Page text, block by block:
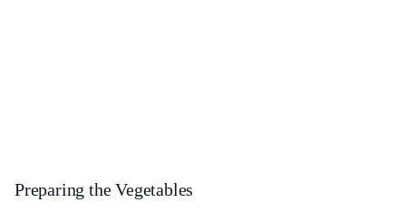
Preparing the Vegetables